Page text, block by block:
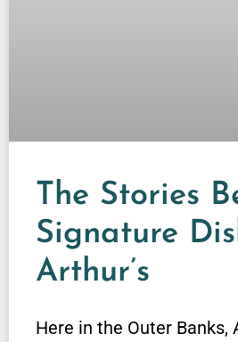
The Stories
Signature
Arthur’s
Here in the Outer Banks,